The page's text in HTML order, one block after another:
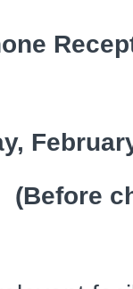
(Before